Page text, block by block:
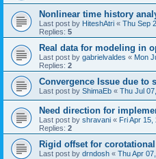
Nonlinear time history
Last post by HiteshAtri « Thu Sep
Replies: 5
Real data for modeling in
Last post by gabrielvaldes « Mon
Replies: 2
Convergence Issue due to
Last post by ShimaEb « Thu Jul
Need direction for
Last post by shravani « Fri Apr 15,
Replies: 2
Rigid offset for
Last post by drndosh « Thu Apr